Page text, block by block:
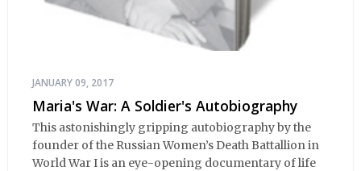
JANUARY 09, 2017
Maria's War: A Soldier's Autobiography
This astonishingly gripping autobiography by the
founder of the Russian Women’s Death Battallion in
World War I is an eye-opening documentary of life